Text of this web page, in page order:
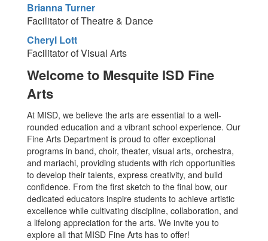
Brianna Turner
Facilitator of Theatre & Dance
Cheryl Lott
Facilitator of Visual Arts
Welcome to Mesquite ISD Fine
Arts
At MISD, we believe the arts are essential to a well-
rounded education and a vibrant school experience. Our
Fine Arts Department is proud to offer exceptional
programs in band, choir, theater, visual arts, orchestra,
and mariachi, providing students with rich opportunities
to develop their talents, express creativity, and build
confidence. From the first sketch to the final bow, our
dedicated educators inspire students to achieve artistic
excellence while cultivating discipline, collaboration, and
a lifelong appreciation for the arts. We invite you to
explore all that MISD Fine Arts has to offer!